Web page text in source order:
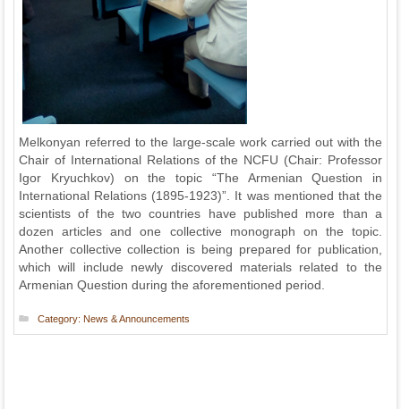
Melkonyan referred to the large-scale work carried out with the
Chair of International Relations of the NCFU (Chair: Professor
Igor Kryuchkov) on the topic “The Armenian Question in
International Relations (1895-1923)”. It was mentioned that the
scientists of the two countries have published more than a
dozen articles and one collective monograph on the topic.
Another collective collection is being prepared for publication,
which will include newly discovered materials related to the
Armenian Question during the aforementioned period.
Category: News & Announcements